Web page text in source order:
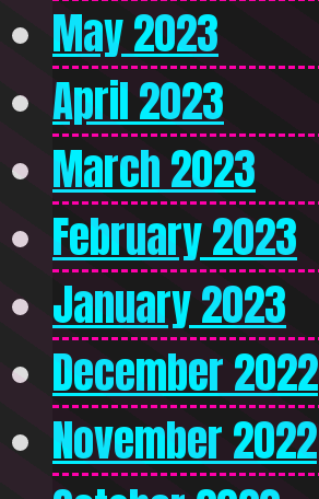
May 2023
April 2023
March 2023
February 2023
January 2023
December 2022
November 2022